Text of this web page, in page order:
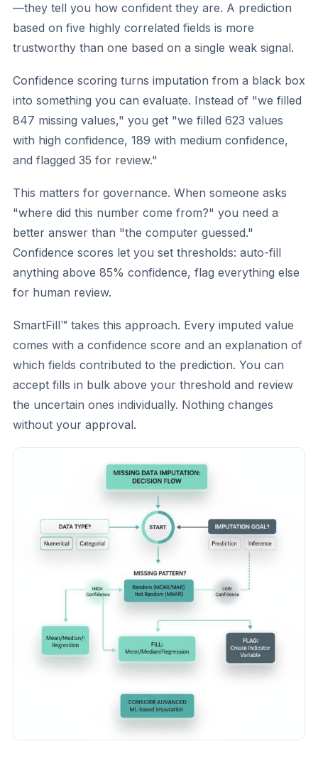
—they tell you how confident they are. A prediction
based on five highly correlated fields is more
trustworthy than one based on a single weak signal.
Confidence scoring turns imputation from a black box
into something you can evaluate. Instead of "we filled
847 missing values," you get "we filled 623 values
with high confidence, 189 with medium confidence,
and flagged 35 for review."
This matters for governance. When someone asks
"where did this number come from?" you need a
better answer than "the computer guessed."
Confidence scores let you set thresholds: auto-fill
anything above 85% confidence, flag everything else
for human review.
SmartFill™ takes this approach. Every imputed value
comes with a confidence score and an explanation of
which fields contributed to the prediction. You can
accept fills in bulk above your threshold and review
the uncertain ones individually. Nothing changes
without your approval.